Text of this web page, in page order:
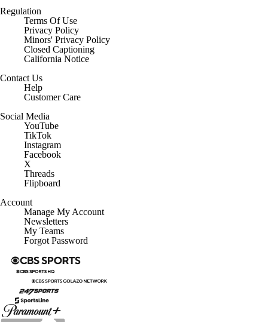
Regulation
Terms Of Use
Privacy Policy
Minors' Privacy Policy
Closed Captioning
California Notice
Contact Us
Help
Customer Care
Social Media
YouTube
TikTok
Instagram
Facebook
X
Threads
Flipboard
Account
Manage My Account
Newsletters
My Teams
Forgot Password